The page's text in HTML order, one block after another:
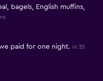
bagels, English muffins,
paid for one night. in 35